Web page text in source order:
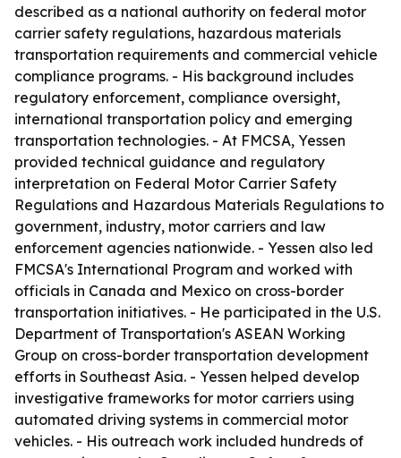
described as a national authority on federal motor
carrier safety regulations, hazardous materials
transportation requirements and commercial vehicle
compliance programs. - His background includes
regulatory enforcement, compliance oversight,
international transportation policy and emerging
transportation technologies. - At FMCSA, Yessen
provided technical guidance and regulatory
interpretation on Federal Motor Carrier Safety
Regulations and Hazardous Materials Regulations to
government, industry, motor carriers and law
enforcement agencies nationwide. - Yessen also led
FMCSA's International Program and worked with
officials in Canada and Mexico on cross-border
transportation initiatives. - He participated in the U.S.
Department of Transportation's ASEAN Working
Group on cross-border transportation development
efforts in Southeast Asia. - Yessen helped develop
investigative frameworks for motor carriers using
automated driving systems in commercial motor
vehicles. - His outreach work included hundreds of